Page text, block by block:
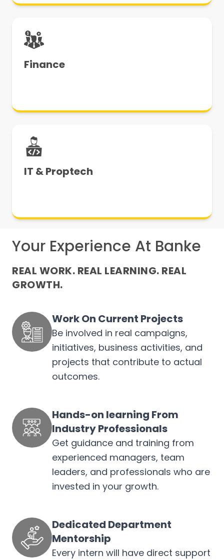
Finance
IT & Proptech
Your Experience At Banke
REAL WORK. REAL LEARNING. REAL
GROWTH.
Work On Current Projects
Be involved in real campaigns,
initiatives, business activities, and
projects that contribute to actual
outcomes.
Hands-on learning From
Industry Professionals
Get guidance and training from
experienced managers, team
leaders, and professionals who are
invested in your growth.
Dedicated Department
Mentorship
Every intern will have direct support